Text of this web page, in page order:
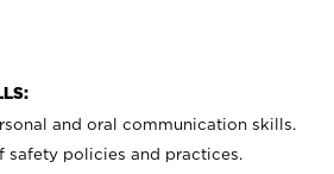
and oral communication skills.
safety policies and practices.